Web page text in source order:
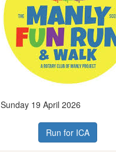
Sunday 19 April 2026
Run for ICA